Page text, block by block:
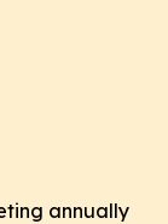
annually